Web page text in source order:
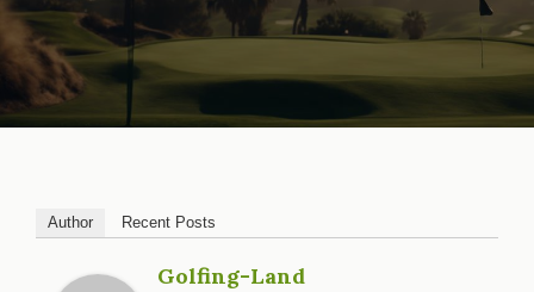
Author Recent Posts
Golfing-Land